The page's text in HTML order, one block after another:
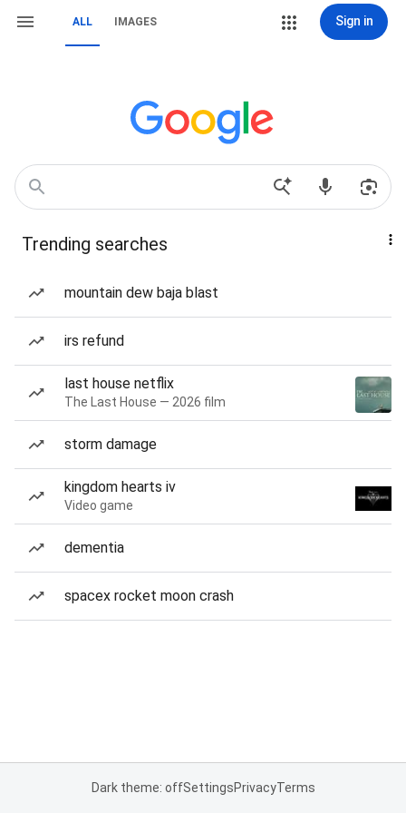
ALL IMAGES Sign in
Trending searches
mountain dew baja blast
irs refund
last house netflix
The Last House — 2026 film
storm damage
kingdom hearts iv
Video game
dementia
spacex rocket moon crash
Dark theme: offSettingsPrivacyTerms